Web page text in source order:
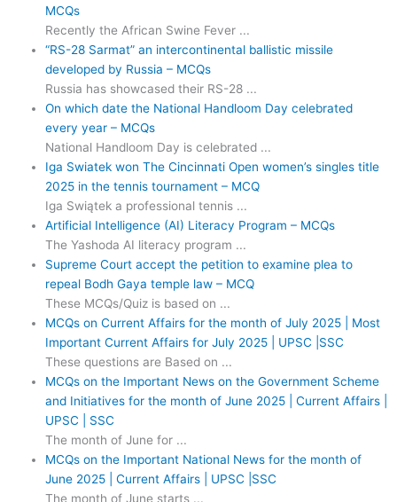
MCQs
Recently the African Swine Fever ...
“RS-28 Sarmat” an intercontinental ballistic missile
developed by Russia – MCQs
Russia has showcased their RS-28 ...
On which date the National Handloom Day celebrated
every year – MCQs
National Handloom Day is celebrated ...
Iga Swiatek won The Cincinnati Open women’s singles title
2025 in the tennis tournament – MCQ
Iga Swiątek a professional tennis ...
Artificial Intelligence (AI) Literacy Program – MCQs
The Yashoda AI literacy program ...
Supreme Court accept the petition to examine plea to
repeal Bodh Gaya temple law – MCQ
These MCQs/Quiz is based on ...
MCQs on Current Affairs for the month of July 2025 | Most
Important Current Affairs for July 2025 | UPSC |SSC
These questions are Based on ...
MCQs on the Important News on the Government Scheme
and Initiatives for the month of June 2025 | Current Affairs |
UPSC | SSC
The month of June for ...
MCQs on the Important National News for the month of
June 2025 | Current Affairs | UPSC |SSC
The month of June starts ...